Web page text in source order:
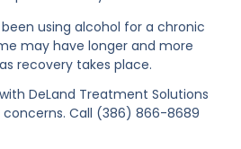
using alcohol for a chronic
may have longer and more
recovery takes place.
DeLand Treatment Solutions
Call (386) 866-8689